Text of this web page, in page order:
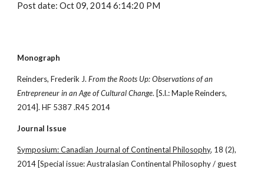
Post date: Oct 09, 2014 6:14:20 PM
Monograph
Reinders, Frederik J. From the Roots Up: Observations of an
Entrepreneur in an Age of Cultural Change. [S.l.: Maple Reinders,
2014]. HF 5387 .R45 2014
Journal Issue
Symposium: Canadian Journal of Continental Philosophy, 18 (2),
2014 [Special issue: Australasian Continental Philosophy / guest